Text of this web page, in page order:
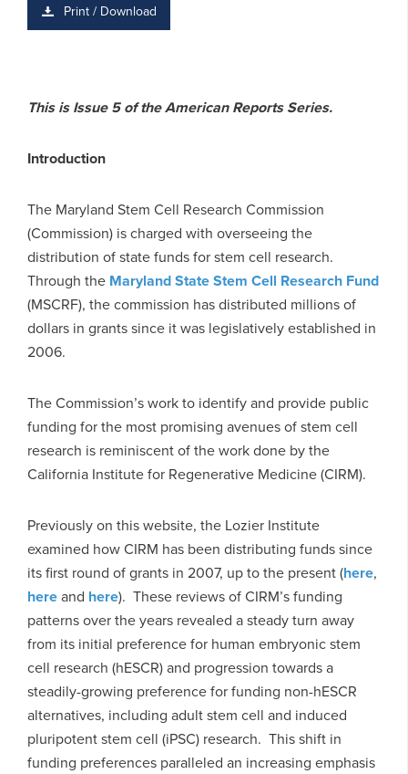
Print / Download
This is Issue 5 of the American Reports Series.
Introduction
The Maryland Stem Cell Research Commission
(Commission) is charged with overseeing the
distribution of state funds for stem cell research.
Through the Maryland State Stem Cell Research Fund
(MSCRF), the commission has distributed millions of
dollars in grants since it was legislatively established in
2006.
The Commission’s work to identify and provide public
funding for the most promising avenues of stem cell
research is reminiscent of the work done by the
California Institute for Regenerative Medicine (CIRM).
Previously on this website, the Lozier Institute
examined how CIRM has been distributing funds since
its first round of grants in 2007, up to the present (here,
hereand here). These reviews of CIRM’s funding
patterns over the years revealed a steady turn away
from its initial preference for human embryonic stem
cell research (hESCR) and progression towards a
steadily-growing preference for funding non-hESCR
alternatives, including adult stem cell and induced
pluripotent stem cell (iPSC) research. This shift in
funding preferences paralleled an increasing emphasis